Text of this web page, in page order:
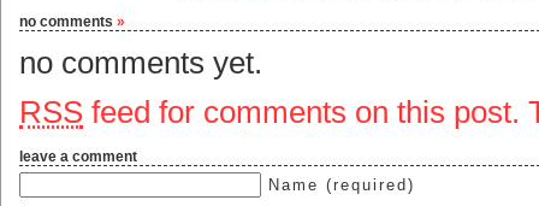
no comments »
no comments yet.
RSS feed for comments on this post.
leave a comment
Name (required)